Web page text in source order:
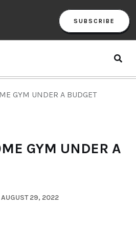
SUBSCRIBE
GYM UNDER A BUDGET
GYM UNDER A
AUGUST 29, 2022